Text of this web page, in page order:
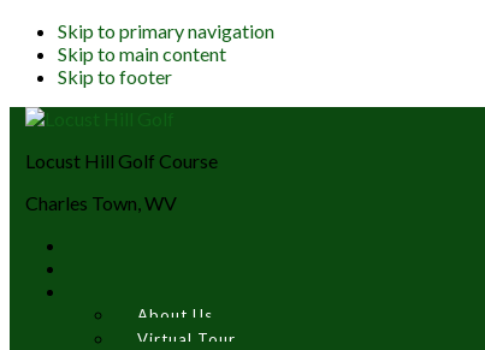
Skip to primary navigation
Skip to main content
Skip to footer
Locust Hill Golf Course
Charles Town, WV
About Us
Virtual Tour